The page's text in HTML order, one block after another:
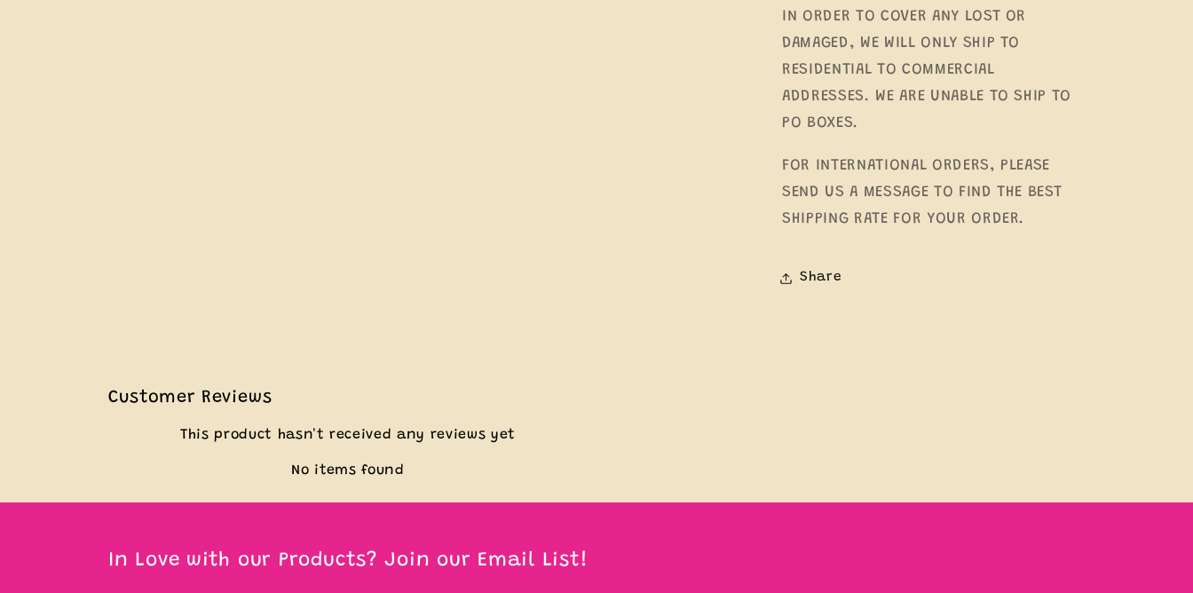
IN ORDER TO COVER ANY LOST OR
DAMAGED, WE WILL ONLY SHIP TO
RESIDENTIAL TO COMMERCIAL
ADDRESSES. WE ARE UNABLE TO SHIP TO
PO BOXES.
FOR INTERNATIONAL ORDERS, PLEASE
SEND US A MESSAGE TO FIND THE BEST
SHIPPING RATE FOR YOUR ORDER.
Share
Customer Reviews
This product hasn't received any reviews yet
No items found
In Love with our Products? Join our Email List!